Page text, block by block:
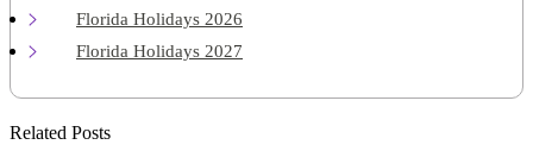
Florida Holidays 2026
Florida Holidays 2027
Related Posts